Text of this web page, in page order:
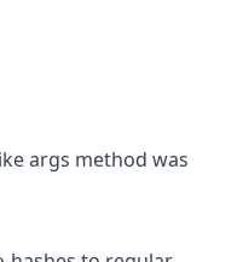
args method was